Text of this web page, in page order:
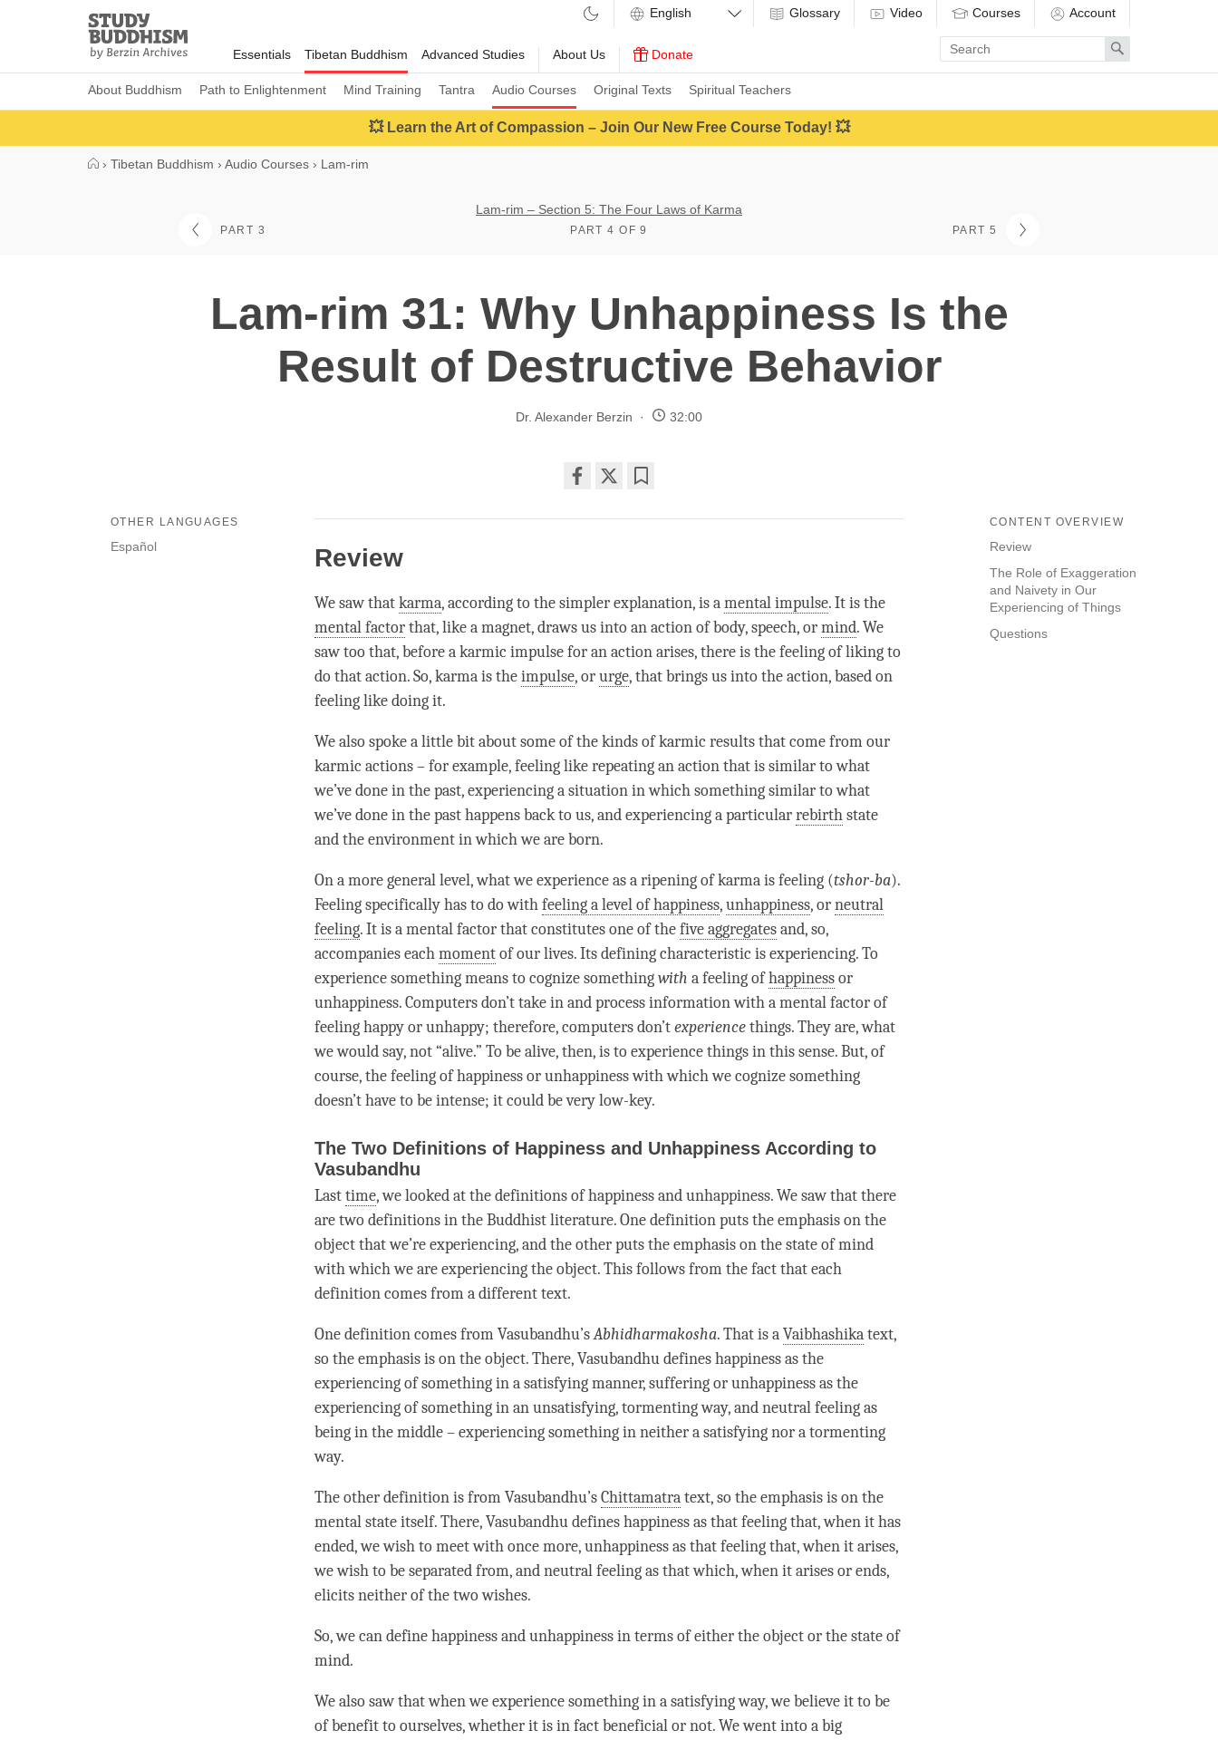
Study
Buddhism
Home
Essentials Tibetan Buddhism
About Buddhism Path to Enlightenment Mind Training Tantra Audio Courses Original Texts Spiritual Teachers
Advanced Studies About Us Donate
Glossary Video Courses Account
Enter
search
term
Search
💥 Learn the Art of Compassion – Join Our New Free Course Today! 💥
› Tibetan Buddhism › Audio Courses › Lam-rim
PART 3
Lam-rim – Section 5: The Four Laws of Karma
PART 4 OF 9 PART 5
Lam-rim 31: Why Unhappiness Is the
Result of Destructive Behavior
Dr. Alexander Berzin 32:00
on
CONTENT OVERVIEW
Review
The Role of Exaggeration
and Naivety in Our
Experiencing of Things
Questions
OTHER LANGUAGES
Español Review
We saw thatkarma, according to the simpler explanation, is amental impulse. It is the
mental factorthat, like a magnet, draws us into an action of body, speech, ormind. We
saw too that, before a karmic impulse for an action arises, there is the feeling of liking to
do that action. So, karma is theimpulse, orurge, that brings us into the action, based on
feeling like doing it.
We also spoke a little bit about some of the kinds of karmic results that come from our
karmic actions – for example, feeling like repeating an action that is similar to what
we’ve done in the past, experiencing a situation in which something similar to what
we’ve done in the past happens back to us, and experiencing a particularrebirthstate
and the environment in which we are born.
On a more general level, what we experience as a ripening of karma is feeling (tshor-ba).
Feeling specifically has to do withfeeling a level of happiness,unhappiness, orneutral
feeling. It is amental factorthat constitutes one of thefive aggregatesand, so,
accompanies eachmomentof our lives. Its defining characteristic is experiencing. To
experience something means to cognize somethingwith a feeling ofhappinessor
unhappiness. Computers don’t take in and process information with amental factorof
feeling happy or unhappy; therefore, computers don’texperiencethings. They are, what
we would say, not “alive.” To be alive, then, is to experience things in this sense. But, of
course, the feeling ofhappinessorunhappinesswith which we cognize something
doesn’t have to be intense; it could be very low-key.
The Two Definitions of Happiness and Unhappiness According to
Vasubandhu
Lasttime, we looked at the definitions ofhappinessandunhappiness. We saw that there
are two definitions in the Buddhist literature. One definition puts the emphasis on the
object that we’re experiencing, and the other puts the emphasis on the state of mind
with which we are experiencing the object. This follows from the fact that each
definition comes from a different text.
One definition comes from Vasubandhu’sAbhidharmakosha. That is aVaibhashikatext,
so the emphasis is on the object. There, Vasubandhu defineshappinessas the
experiencing of something in a satisfying manner, suffering orunhappinessas the
experiencing of something in an unsatisfying, tormenting way, andneutral feelingas
being in the middle – experiencing something in neither a satisfying nor a tormenting
way.
The other definition is from Vasubandhu’sChittamatratext, so the emphasis is on the
mental state itself. There, Vasubandhu defineshappinessas that feeling that, when it has
ended, we wish to meet with once more,unhappinessas that feeling that, when it arises,
we wish to be separated from, andneutral feelingas that which, when it arises or ends,
elicits neither of the two wishes.
So, we can definehappinessandunhappinessin terms of either the object or the state of
mind.
We also saw that when we experience something in a satisfying way, we believe it to be
of benefit to ourselves, whether it is in fact beneficial or not. We went into a big